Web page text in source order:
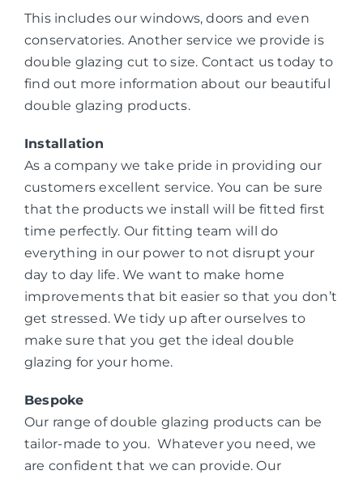
This includes our windows, doors and even
conservatories. Another service we provide is
double glazing cut to size. Contact us today to
find out more information about our beautiful
double glazing products.
Installation
As a company we take pride in providing our
customers excellent service. You can be sure
that the products we install will be fitted first
time perfectly. Our fitting team will do
everything in our power to not disrupt your
day to day life. We want to make home
improvements that bit easier so that you don’t
get stressed. We tidy up after ourselves to
make sure that you get the ideal double
glazing for your home.
Bespoke
Our range of double glazing products can be
tailor-made to you. Whatever you need, we
are confident that we can provide. Our